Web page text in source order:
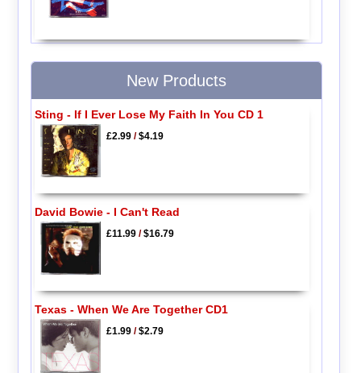
New Products
Sting - If I Ever Lose My Faith In You CD 1
£2.99/$4.19
David Bowie - I Can't Read
£11.99/$16.79
Texas - When We Are Together CD1
£1.99/$2.79